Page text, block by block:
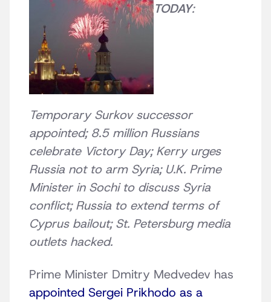
TODAY:
Temporary Surkov successor
appointed; 8.5 million Russians
celebrate Victory Day; Kerry urges
Russia not to arm Syria; U.K. Prime
Minister in Sochi to discuss Syria
conflict; Russia to extend terms of
Cyprus bailout; St. Petersburg media
outlets hacked.
Prime Minister Dmitry Medvedev has
appointed Sergei Prikhodo as a